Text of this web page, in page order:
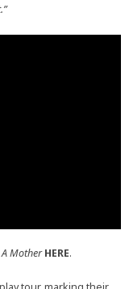
A MotherHERE.